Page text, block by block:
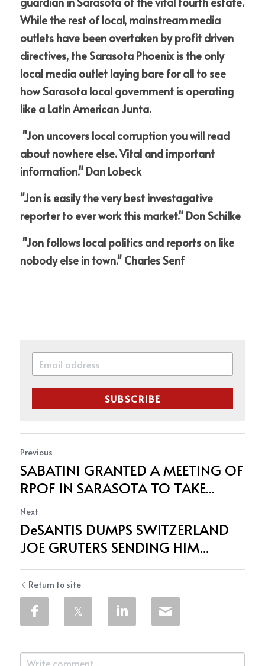
While the rest of local, mainstream media
outlets have been overtaken by profit driven
directives, the Sarasota Phoenix is the only
local media outlet laying bare for all to see
how Sarasota local government is operating
like a Latin American Junta.
about nowhere else. Vital and important
information." Dan Lobeck
"Jon is easily the very best investagative
reporter to ever work this market." Don Schilke
nobody else in town." Charles Senf
SUBSCRIBE
Previous
SABATINI GRANTED A MEETING OF
RPOF IN SARASOTA TO TAKE...
Next
DeSANTIS DUMPS SWITZERLAND
JOE GRUTERS SENDING HIM...
Return to site